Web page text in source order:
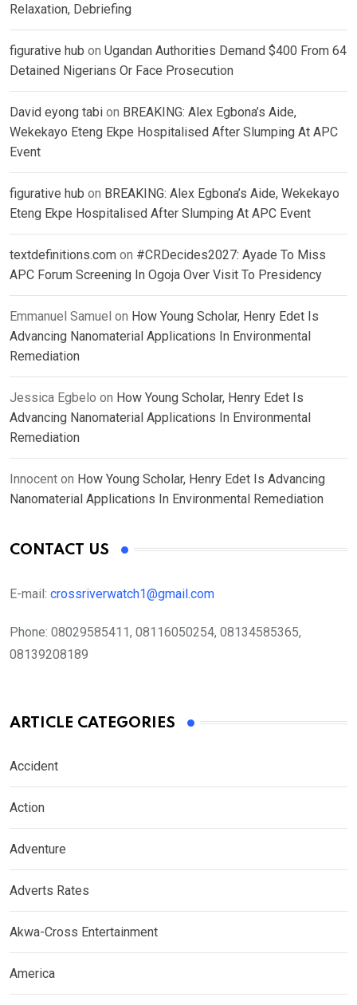
Relaxation, Debriefing
figurative hub on Ugandan Authorities Demand $400 From 64
Detained Nigerians Or Face Prosecution
David eyong tabi on BREAKING: Alex Egbona’s Aide,
Wekekayo Eteng Ekpe Hospitalised After Slumping At APC
Event
figurative hub on BREAKING: Alex Egbona’s Aide, Wekekayo
Eteng Ekpe Hospitalised After Slumping At APC Event
textdefinitions.com on #CRDecides2027: Ayade To Miss
APC Forum Screening In Ogoja Over Visit To Presidency
Emmanuel Samuel on How Young Scholar, Henry Edet Is
Advancing Nanomaterial Applications In Environmental
Remediation
Jessica Egbelo on How Young Scholar, Henry Edet Is
Advancing Nanomaterial Applications In Environmental
Remediation
Innocent on How Young Scholar, Henry Edet Is Advancing
Nanomaterial Applications In Environmental Remediation
CONTACT US
E-mail: crossriverwatch1@gmail.com
Phone: 08029585411, 08116050254, 08134585365,
08139208189
ARTICLE CATEGORIES
Accident
Action
Adventure
Adverts Rates
Akwa-Cross Entertainment
America